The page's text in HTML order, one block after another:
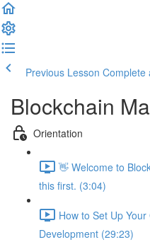
Previous Lesson Complete
Blockchain
Orientation
👋 Welcome to
this first. (3:04)
How to Set Up
Development (29:23)